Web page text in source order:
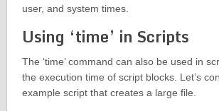
user, and system times.
Using ‘time’ in Scripts
The ‘time’ command can also be used in
the execution time of script blocks. Let’s
example script that creates a large file.